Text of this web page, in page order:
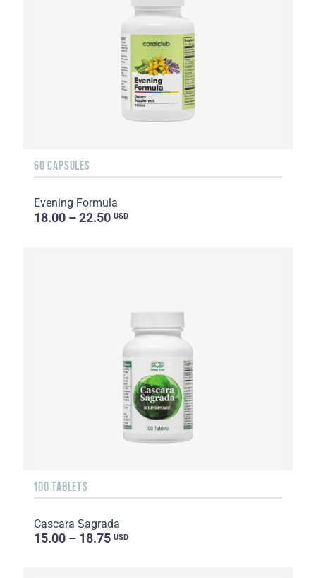
60 CAPSULES
Evening Formula
18.00 – 22.50 USD
100 TABLETS
Cascara Sagrada
15.00 – 18.75 USD